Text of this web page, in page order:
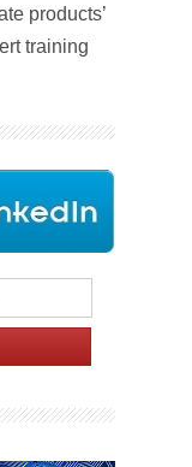
products’
training